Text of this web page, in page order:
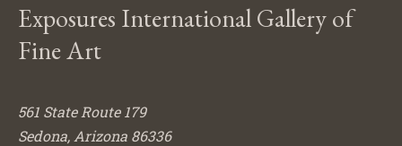
Exposures International Gallery of
Fine Art
561 State Route 179
Sedona, Arizona 86336